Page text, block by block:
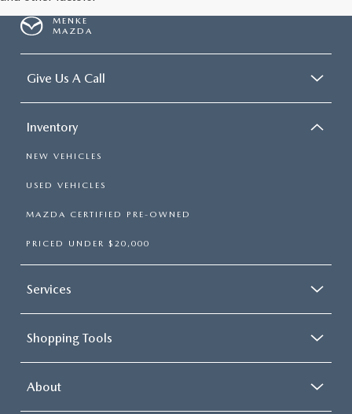
MENKE
MAZDA
Give Us A Call
Inventory
NEW VEHICLES
USED VEHICLES
MAZDA CERTIFIED PRE-OWNED
PRICED UNDER $20,000
Services
Shopping Tools
About